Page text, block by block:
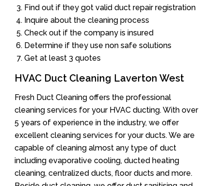
Find out if they got valid duct repair registration
Inquire about the cleaning process
Check out if the company is insured
Determine if they use non safe solutions
Get at least 3 quotes
HVAC Duct Cleaning Laverton West
Fresh Duct Cleaning offers the professional
cleaning services for your HVAC ducting. With over
5 years of experience in the industry, we offer
excellent cleaning services for your ducts. We are
capable of cleaning almost any type of duct
including evaporative cooling, ducted heating
cleaning, centralized ducts, floor ducts and more.